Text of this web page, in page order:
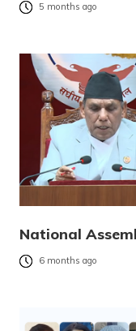
5 months ago
National
6 months ago